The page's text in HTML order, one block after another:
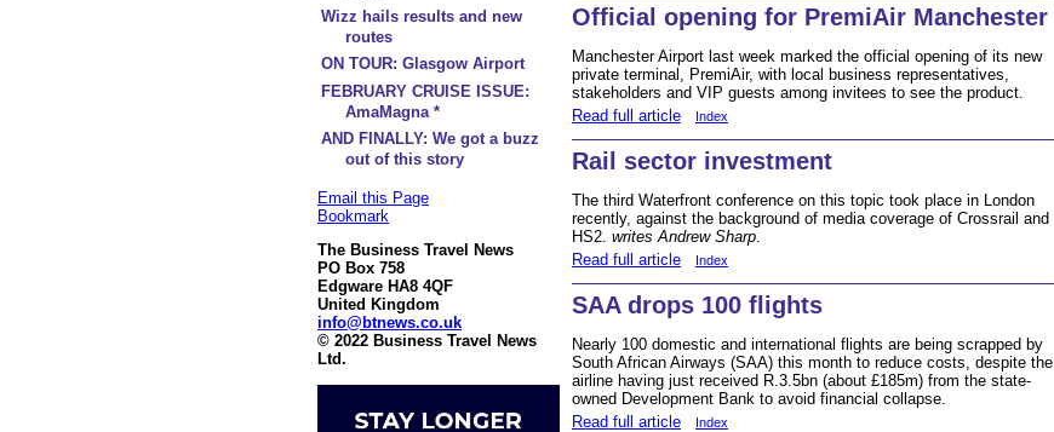
Wizz hails results and new
routes
ON TOUR: Glasgow Airport
FEBRUARY CRUISE ISSUE:
AmaMagna *
AND FINALLY: We got a buzz
out of this story
Email this Page
Bookmark
The Business Travel News
PO Box 758
Edgware HA8 4QF
United Kingdom
info@btnews.co.uk
© 2022 Business Travel News
Ltd.
Official opening for PremiAir Manchester
Manchester Airport last week marked the official opening of its new
private terminal, PremiAir, with local business representatives,
stakeholders and VIP guests among invitees to see the product.
Read full article
Index
Rail sector investment
The third Waterfront conference on this topic took place in London
recently, against the background of media coverage of Crossrail and
HS2. writes Andrew Sharp.
Read full article
Index
SAA drops 100 flights
Nearly 100 domestic and international flights are being scrapped by
South African Airways (SAA) this month to reduce costs, despite the
airline having just received R.3.5bn (about £185m) from the state-
owned Development Bank to avoid financial collapse.
Read full article
Index